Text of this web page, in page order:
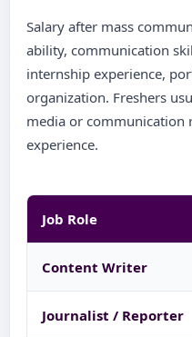
Salary after mass
ability, communication
internship experience,
organization. Freshers
media or communication
experience.
Job Role
Content Writer
Journalist / Reporter